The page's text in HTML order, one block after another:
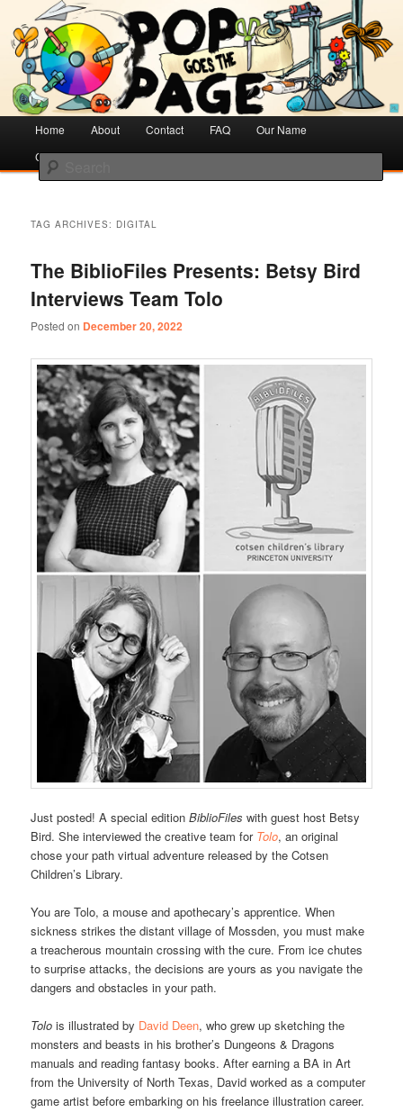
Pop Goes the Page
Creative Literacy & Library Love
Search
Skip
to
content
Skip
to
content
Home About Contact FAQ
Our Name
Cotsen Children’s Library
TAG ARCHIVES: DIGITAL
The BiblioFiles Presents: Betsy Bird
Interviews Team Tolo
Posted on December 20, 2022
Just posted! A special editionBiblioFiles with guest host Betsy
Bird. She interviewed the creative team for Tolo, an original
chose your path virtual adventure released by the Cotsen
Children’s Library.
You are Tolo, a mouse and apothecary’s apprentice. When
sickness strikes the distant village of Mossden, you must make
a treacherous mountain crossing with the cure. From ice chutes
to surprise attacks, the decisions are yours as you navigate the
dangers and obstacles in your path.
Tolo is illustrated by David Deen, who grew up sketching the
monsters and beasts in his brother’s Dungeons & Dragons
manuals and reading fantasy books. After earning a BA in Art
from the University of North Texas, David worked as a computer
game artist before embarking on his freelance illustration career.